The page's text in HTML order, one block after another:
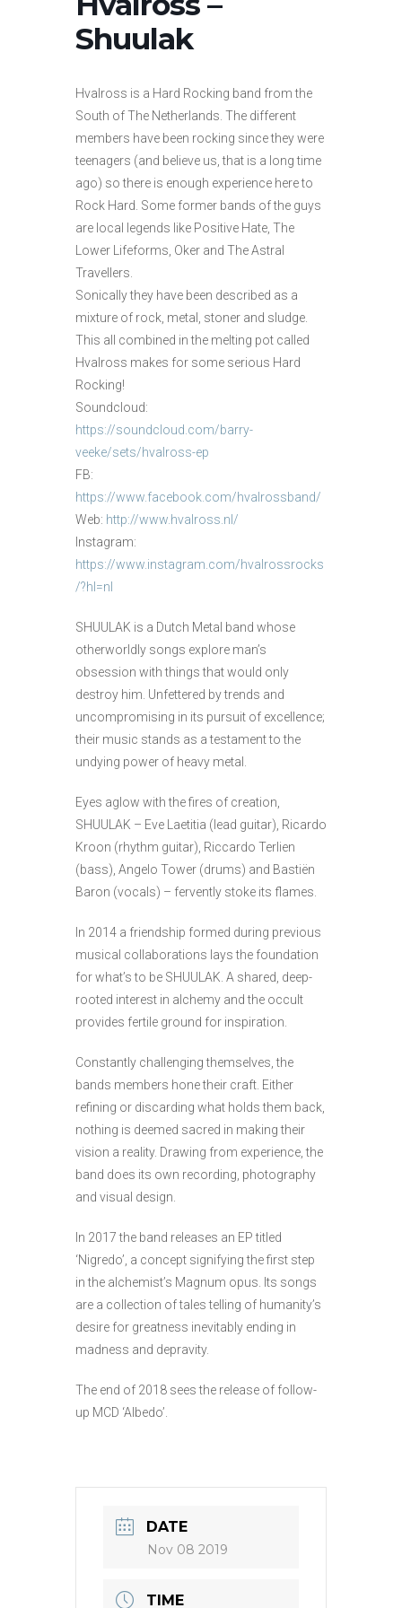
Shuulak
Hvalross is a Hard Rocking band from the
South of The Netherlands. The different
members have been rocking since they were
teenagers (and believe us, that is a long time
ago) so there is enough experience here to
Rock Hard. Some former bands of the guys
are local legends like Positive Hate, The
Lower Lifeforms, Oker and The Astral
Travellers.
Sonically they have been described as a
mixture of rock, metal, stoner and sludge.
This all combined in the melting pot called
Hvalross makes for some serious Hard
Rocking!
Soundcloud:
https://soundcloud.com/barry-
veeke/sets/hvalross-ep
FB:
https://www.facebook.com/hvalrossband/
Web: http://www.hvalross.nl/
Instagram:
https://www.instagram.com/hvalrossrocks
/?hl=nl
SHUULAK is a Dutch Metal band whose
otherworldly songs explore man’s
obsession with things that would only
destroy him. Unfettered by trends and
uncompromising in its pursuit of excellence;
their music stands as a testament to the
undying power of heavy metal.
Eyes aglow with the fires of creation,
SHUULAK – Eve Laetitia (lead guitar), Ricardo
Kroon (rhythm guitar), Riccardo Terlien
(bass), Angelo Tower (drums) and Bastiën
Baron (vocals) – fervently stoke its flames.
In 2014 a friendship formed during previous
musical collaborations lays the foundation
for what’s to be SHUULAK. A shared, deep-
rooted interest in alchemy and the occult
provides fertile ground for inspiration.
Constantly challenging themselves, the
bands members hone their craft. Either
refining or discarding what holds them back,
nothing is deemed sacred in making their
vision a reality. Drawing from experience, the
band does its own recording, photography
and visual design.
In 2017 the band releases an EP titled
‘Nigredo’, a concept signifying the first step
in the alchemist’s Magnum opus. Its songs
are a collection of tales telling of humanity’s
desire for greatness inevitably ending in
madness and depravity.
The end of 2018 sees the release of follow-
up MCD ‘Albedo’.
DATE
Nov 08 2019
TIME